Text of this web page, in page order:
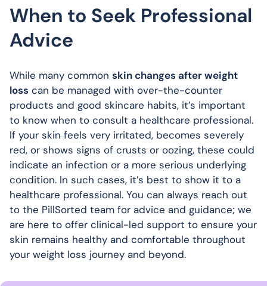
When to Seek Professional
Advice
While many common skin changes after weight
loss can be managed with over-the-counter
products and good skincare habits, it’s important
to know when to consult a healthcare professional.
If your skin feels very irritated, becomes severely
red, or shows signs of crusts or oozing, these could
indicate an infection or a more serious underlying
condition. In such cases, it’s best to show it to a
healthcare professional. You can always reach out
to the PillSorted team for advice and guidance; we
are here to offer clinical-led support to ensure your
skin remains healthy and comfortable throughout
your weight loss journey and beyond.